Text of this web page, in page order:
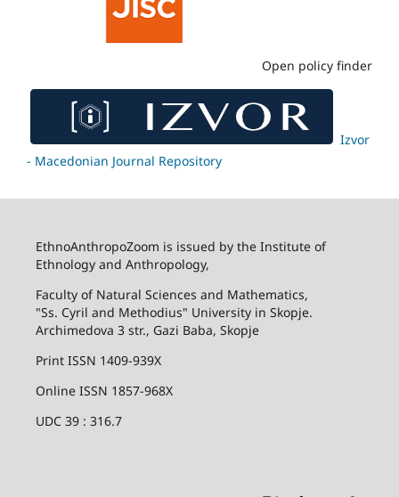
Open policy finder
Izvor
- Macedonian Journal Repository
EthnoAnthropoZoom is issued by the Institute of
Ethnology and Anthropology,
Faculty of Natural Sciences and Mathematics,
"Ss. Cyril and Methodius" University in Skopje.
Archimedova 3 str., Gazi Baba, Skopje
Print ISSN 1409-939X
Online ISSN 1857-968X
UDC 39 : 316.7